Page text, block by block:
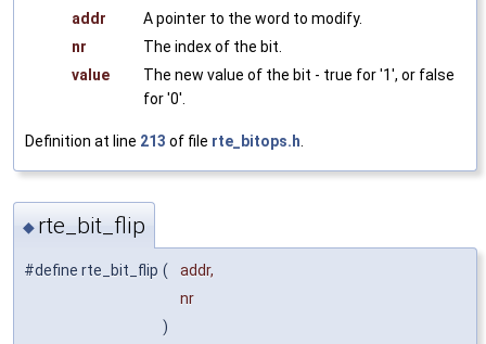
addr
A pointer to the word to modify.
nr
The index of the bit.
value
The new value of the bit - true for '1', or false
for '0'.
Definition at line 213 of file rte_bitops.h.
◆ rte_bit_flip
#define rte_bit_flip (
addr,
nr
)